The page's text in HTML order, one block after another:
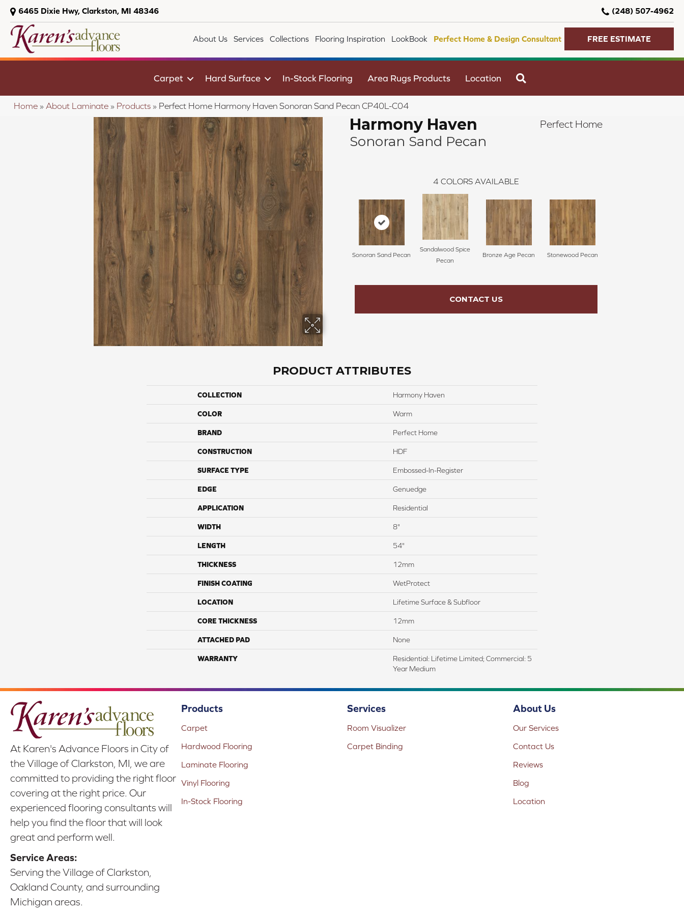
6465 Dixie Hwy, Clarkston, MI 48346 (248) 507-4962
About Us Services Collections Flooring Inspiration LookBook Perfect Home & Design Consultant FREE ESTIMATE
Carpet Hard Surface In-Stock Flooring Area Rugs Products Location
Home » About Laminate » Products » Perfect Home Harmony Haven Sonoran Sand Pecan CP40L-C04
Harmony Haven
Sonoran Sand Pecan
Perfect Home
4 COLORS AVAILABLE
Sonoran Sand Pecan
Sandalwood Spice
Pecan
Bronze Age Pecan Stonewood Pecan
CONTACT US
PRODUCT ATTRIBUTES
COLLECTION Harmony Haven
COLOR Warm
BRAND Perfect Home
CONSTRUCTION HDF
SURFACE TYPE Embossed-In-Register
EDGE Genuedge
APPLICATION Residential
WIDTH 8"
LENGTH 54"
THICKNESS 12mm
FINISH COATING WetProtect
LOCATION Lifetime Surface & Subfloor
CORE THICKNESS 12mm
ATTACHED PAD None
WARRANTY
Residential: Lifetime Limited; Commercial: 5
Year Medium
At Karen's Advance Floors in City of
the Village of Clarkston, MI, we are
committed to providing the right floor
covering at the right price. Our
experienced flooring consultants will
help you find the floor that will look
great and perform well.
Service Areas:
Serving the Village of Clarkston,
Oakland County, and surrounding
Michigan areas.
Products
Carpet
Hardwood Flooring
Laminate Flooring
Vinyl Flooring
In-Stock Flooring
Services
Room Visualizer
Carpet Binding
About Us
Our Services
Contact Us
Reviews
Blog
Location